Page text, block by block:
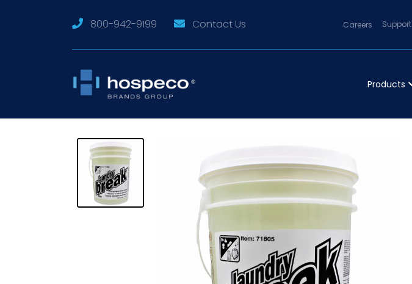
800-942-9199 Contact Us Careers Support
Products